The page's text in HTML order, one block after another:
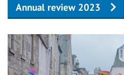
Annual review 2023